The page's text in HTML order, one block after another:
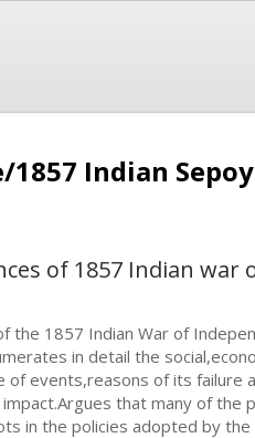
1857 Indian
of 1857 Indian
the 1857 Indian War of
in detail the
events,reasons of its failure
that many of the
in the policies adopted by